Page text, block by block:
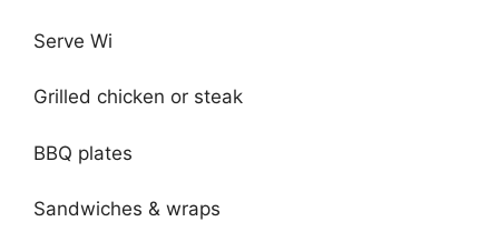
Serve Wi
Grilled chicken or steak
BBQ plates
Sandwiches & wraps